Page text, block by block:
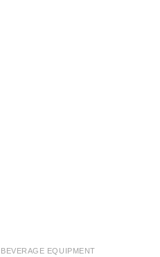
BEVERAGE EQUIPMENT